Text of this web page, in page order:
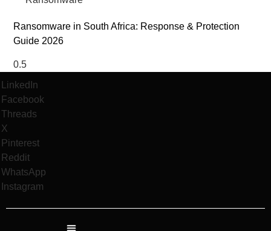
Ransomware in South Africa: Response & Protection
Guide 2026
LinkedIn
Facebook
Threads
X
Pinterest
Reddit
WhatsApp
Instagram